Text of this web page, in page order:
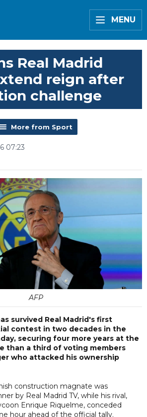
MENU
Real Madrid
reign after
challenge
More from Sport
07:23
AFP
survived Real Madrid's first
contest in two decades in the
securing four more years at the
than a third of voting members
who attacked his ownership
construction magnate was
by Real Madrid TV, while his rival,
Enrique Riquelme, conceded
hour ahead of the official tally.